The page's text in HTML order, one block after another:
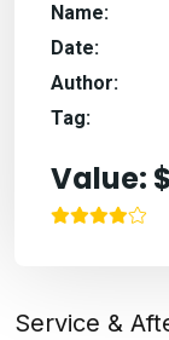
Name:
Date:
Author:
Tag:
Value:
Service &